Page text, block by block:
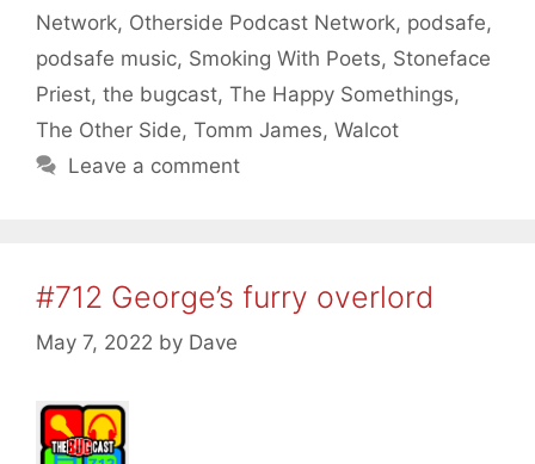
Network, Otherside Podcast Network, podsafe,
podsafe music, Smoking With Poets, Stoneface
Priest, the bugcast, The Happy Somethings,
The Other Side, Tomm James, Walcot
Leave a comment
#712 George’s furry overlord
May 7, 2022 by Dave